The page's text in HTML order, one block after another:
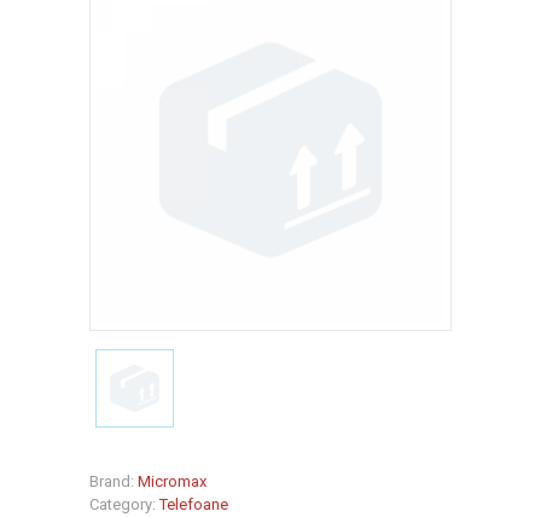
Brand: Micromax
Category: Telefoane